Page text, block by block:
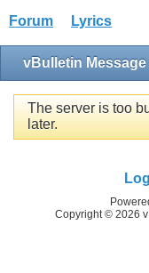
Forum Lyrics
vBulletin Message
The server is too
later.
Copyright © 2026